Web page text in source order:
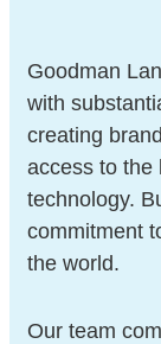
Goodman
with
creating
access to the
technology.
commitment
the world.
Our team